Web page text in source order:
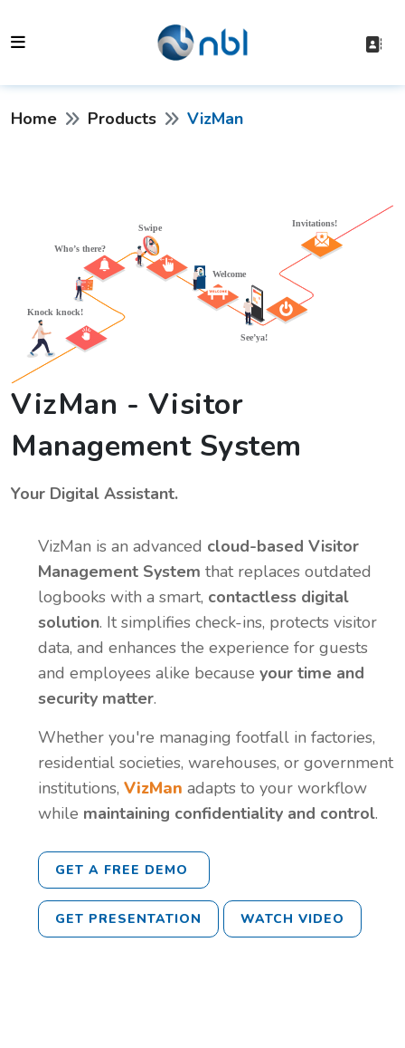
Home Products VizMan
VizMan - Visitor
Management System
Your Digital Assistant.
VizMan is an advanced cloud-based Visitor
Management System that replaces outdated
logbooks with a smart, contactless digital
solution. It simplifies check-ins, protects visitor
data, and enhances the experience for guests
and employees alike because your time and
security matter.
Whether you're managing footfall in factories,
residential societies, warehouses, or government
institutions, VizMan adapts to your workflow
while maintaining confidentiality and control.
GET A FREE DEMO
GET PRESENTATION WATCH VIDEO